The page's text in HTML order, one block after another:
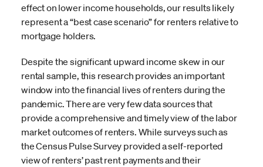
effect on lower income households, our results likely
represent a “best case scenario” for renters relative to
mortgage holders.
Despite the significant upward income skew in our
rental sample, this research provides an important
window into the financial lives of renters during the
pandemic. There are very few data sources that
provide a comprehensive and timely view of the labor
market outcomes of renters. While surveys such as
the Census Pulse Survey provided a self-reported
view of renters’ past rent payments and their